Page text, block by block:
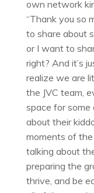
own network
“Thank you so
to share about
or I want to
right? And it’s
realize we are
the JVC team,
space for
about their
moments of
talking about
preparing the
thrive, and be